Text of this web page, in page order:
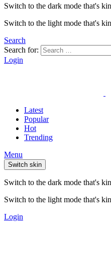
Switch to the dark mode that's
Switch to the light mode that's
Search
Search for:
Login
Latest
Popular
Hot
Trending
Menu
Switch skin
Switch to the dark mode that's
Switch to the light mode that's
Login